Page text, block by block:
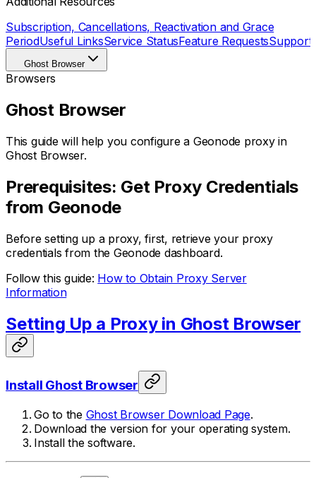
Subscription, Cancellations, Reactivation and Grace
PeriodUseful LinksService StatusFeature RequestsSupport
Ghost Browser
Browsers
Ghost Browser
This guide will help you configure a Geonode proxy in
Ghost Browser.
Prerequisites: Get Proxy Credentials
from Geonode
Before setting up a proxy, first, retrieve your proxy
credentials from the Geonode dashboard.
Follow this guide: How to Obtain Proxy Server
Information
Setting Up a Proxy in Ghost Browser
Install Ghost Browser
Go to the Ghost Browser Download Page.
Download the version for your operating system.
Install the software.